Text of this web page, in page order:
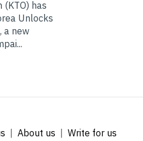
(KTO) has
Unlocks
a new
About us
Write for us